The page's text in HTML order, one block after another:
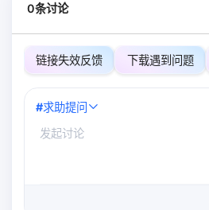
0条讨论
链接失效反馈 下载遇到问题
#求助提问